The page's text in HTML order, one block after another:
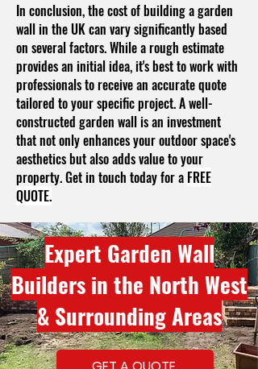
In conclusion, the cost of building a garden
wall in the UK can vary significantly based
on several factors. While a rough estimate
provides an initial idea, it's best to work with
professionals to receive an accurate quote
tailored to your specific project. A well-
constructed garden wall is an investment
that not only enhances your outdoor space's
aesthetics but also adds value to your
property. Get in touch today for a FREE
QUOTE.
Expert Garden Wall
Builders in the North West
& Surrounding Areas